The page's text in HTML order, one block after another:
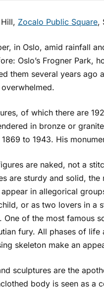
Zocalo Public Square,
in Oslo, amid rainfall
Oslo’s Frogner Park,
them several years ago
of which there are
in bronze or
to 1943. His
are naked, not a
are sturdy and solid,
in allegorical
or as two lovers in a
of the most famous
fury. All phases of
skeleton make an
sculptures are the
body is seen as a